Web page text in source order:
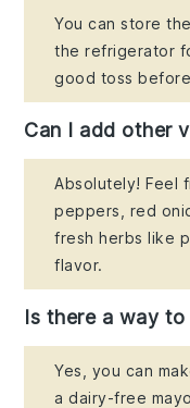
You can store
the refrigerator
good toss
Can I add other
Absolutely! Feel
peppers, red
fresh herbs like
flavor.
Is there a way
Yes, you can
a dairy-free